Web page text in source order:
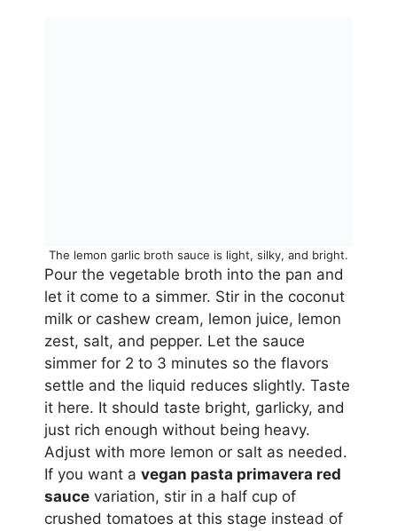
The lemon garlic broth sauce is light, silky, and bright.
Pour the vegetable broth into the pan and
let it come to a simmer. Stir in the coconut
milk or cashew cream, lemon juice, lemon
zest, salt, and pepper. Let the sauce
simmer for 2 to 3 minutes so the flavors
settle and the liquid reduces slightly. Taste
it here. It should taste bright, garlicky, and
just rich enough without being heavy.
Adjust with more lemon or salt as needed.
If you want a vegan pasta primavera red
sauce variation, stir in a half cup of
crushed tomatoes at this stage instead of